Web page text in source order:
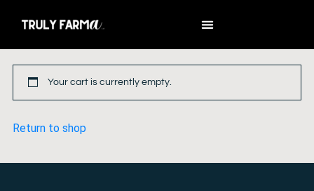
Your cart is currently empty.
Return to shop